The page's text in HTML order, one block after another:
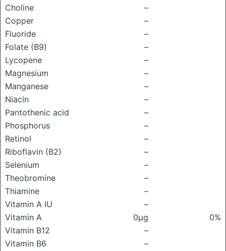
Choline
–
Copper
–
Fluoride
–
Folate (B9)
–
Lycopene
–
Magnesium
–
Manganese
–
Niacin
–
Pantothenic acid
–
Phosphorus
–
Retinol
–
Riboflavin (B2)
–
Selenium
–
Theobromine
–
Thiamine
–
Vitamin A IU
–
Vitamin A
0μg
0%
Vitamin B12
–
Vitamin B6
–